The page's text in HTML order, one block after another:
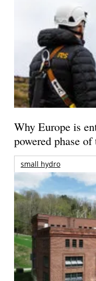
Why Europe is
powered phase
small hydro